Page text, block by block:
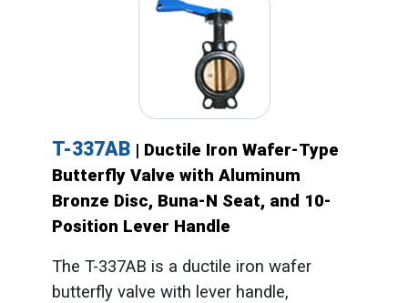
T-337AB | Ductile Iron Wafer-Type
Butterfly Valve with Aluminum
Bronze Disc, Buna-N Seat, and 10-
Position Lever Handle
The T-337AB is a ductile iron wafer
butterfly valve with lever handle,